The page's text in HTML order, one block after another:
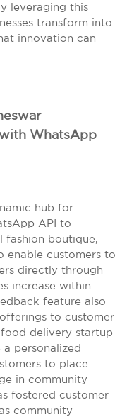
leveraging this
transform into
innovation can
WhatsApp
hub for
API to
fashion boutique,
enable customers to
directly through
increase within
feature also
to customer
delivery startup
personalized
to place
in community
fostered customer
community-